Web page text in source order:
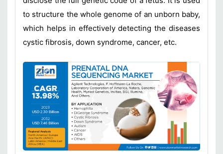
to structure the whole genome of an unborn baby,
which helps in effectively detecting the diseases
cystic fibrosis, down syndrome, cancer, etc.